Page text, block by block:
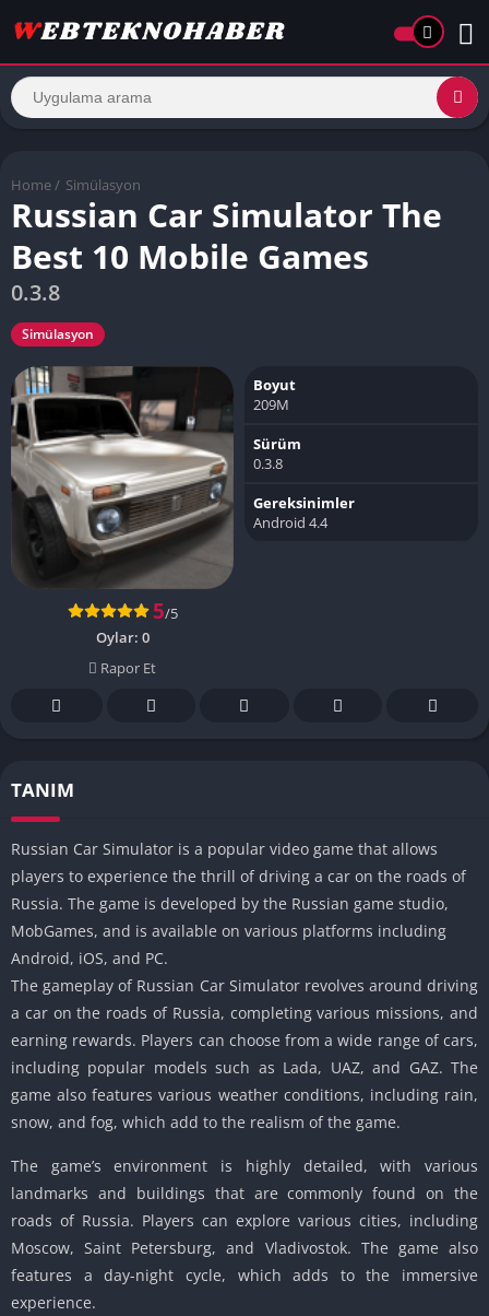
Home / Simülasyon
Russian Car Simulator The
Best 10 Mobile Games
0.3.8
Simülasyon
5/5
Oylar: 0
Rapor Et
Boyut
209M
Sürüm
0.3.8
Gereksinimler
Android 4.4
TANIM
Russian Car Simulator is a popular video game that allows
players to experience the thrill of driving a car on the roads of
Russia. The game is developed by the Russian game studio,
MobGames, and is available on various platforms including
Android, iOS, and PC.
The gameplay of Russian Car Simulator revolves around driving
a car on the roads of Russia, completing various missions, and
earning rewards. Players can choose from a wide range of cars,
including popular models such as Lada, UAZ, and GAZ. The
game also features various weather conditions, including rain,
snow, and fog, which add to the realism of the game.
The game’s environment is highly detailed, with various
landmarks and buildings that are commonly found on the
roads of Russia. Players can explore various cities, including
Moscow, Saint Petersburg, and Vladivostok. The game also
features a day-night cycle, which adds to the immersive
experience.